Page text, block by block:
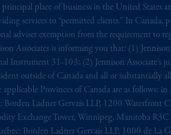
principal place of business in the United
services to “permitted clients.” In Canada,
adviser exemption from the requirement to
Associates is informing you that: (1)
Instrument 31-103; (2) Jennison Associate’s
outside of Canada and all or substantially
applicable Provinces of Canada are as
Ladner Gervais LLP, 1200
Exchange Tower, Winnipeg, Manitoba R3C
Borden Ladner Gervais LLP, 1000 de La